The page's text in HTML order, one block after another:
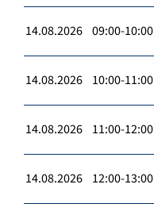
14.08.2026 09:00-10:00
14.08.2026 10:00-11:00
14.08.2026 11:00-12:00
14.08.2026 12:00-13:00